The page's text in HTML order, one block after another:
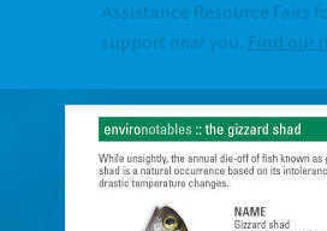
Assistance Resource Fairs
support near you. Find our